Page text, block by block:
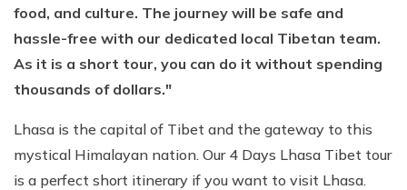
food, and culture. The journey will be safe and
hassle-free with our dedicated local Tibetan team.
As it is a short tour, you can do it without spending
thousands of dollars."
Lhasa is the capital of Tibet and the gateway to this
mystical Himalayan nation. Our 4 Days Lhasa Tibet tour
is a perfect short itinerary if you want to visit Lhasa.